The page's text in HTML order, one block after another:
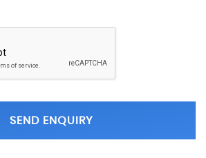
SEND ENQUIRY